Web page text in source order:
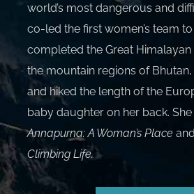
world’s most dangerous and
co-led the first women’s team
completed the Great
the mountain regions of Bhutan,
and hiked the length of the
baby daughter on her back.
Annapurna: A Woman’s Place and
Climbing Life.